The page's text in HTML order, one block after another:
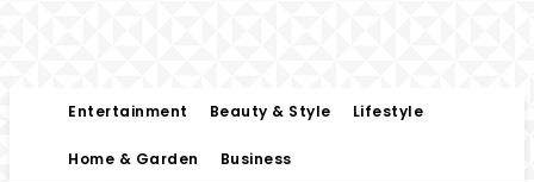
Entertainment Beauty & Style Lifestyle
Home & Garden Business